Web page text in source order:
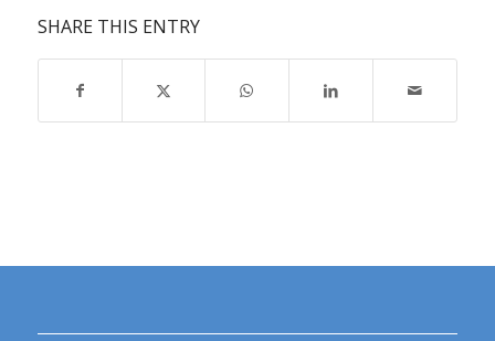
SHARE THIS ENTRY